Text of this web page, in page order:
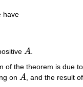
have
A
A .
of the theorem is due
on A
A , and the result